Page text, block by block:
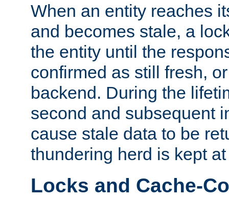
When an entity reaches
and becomes stale, a
the entity until the
confirmed as still fresh,
backend. During the
second and subsequent
cause stale data to be
thundering herd is kept at
Locks and Cache-